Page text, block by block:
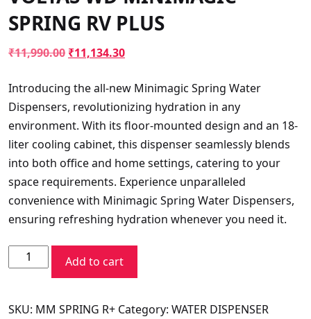
SPRING RV PLUS
₹11,990.00 Original
was:
₹11,990.00.
₹11,134.30Current
is:
₹11,134.30.
Introducing the all-new Minimagic Spring Water
Dispensers, revolutionizing hydration in any
environment. With its floor-mounted design and an 18-
liter cooling cabinet, this dispenser seamlessly blends
into both office and home settings, catering to your
space requirements. Experience unparalleled
convenience with Minimagic Spring Water Dispensers,
ensuring refreshing hydration whenever you need it.
VOLTAS
WD
SPRING
Add to cart
SKU: MM SPRING R+ Category: WATER DISPENSER